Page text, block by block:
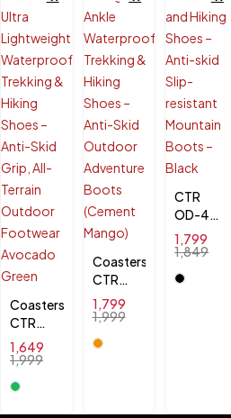
Coasters
CTR
SHERPA-
1 Ultra
Waterproof
Trekking
1,999
1,649
Coasters
CTR
RUB-50
High
Waterproof
1,999
1,799
CTR
OD-4
High
Ankle
and
Mountain
1,849
1,799